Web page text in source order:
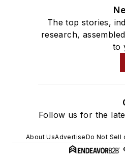
The top stories,
research,
to
Follow us for the
About UsAdvertiseDo Not Sell